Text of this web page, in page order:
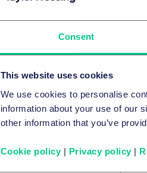
Consent
This website uses cookies
We use cookies to personalise
information about your use of our
other information that you’ve
Cookie policy | Privacy policy |
The grid
undergo